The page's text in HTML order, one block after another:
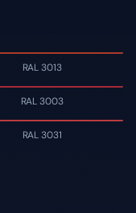
RAL 3013
RAL 3003
RAL 3031